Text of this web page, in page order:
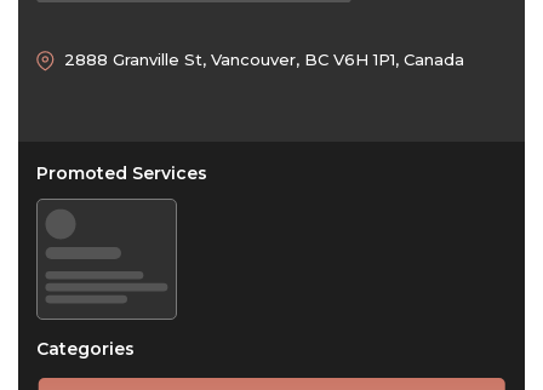
2888 Granville St, Vancouver, BC V6H 1P1, Canada
Promoted Services
Categories